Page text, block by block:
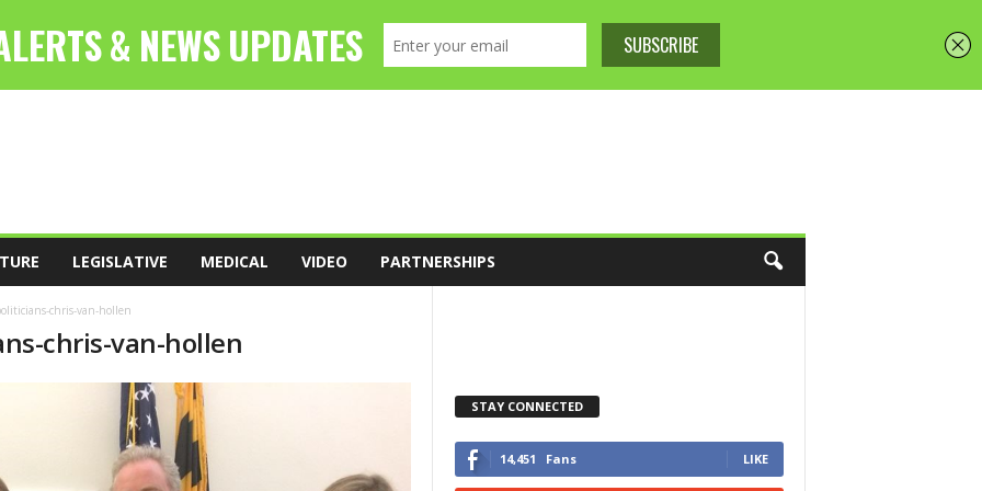
LEGISLATIVE MEDICAL VIDEO PARTNERSHIPS
chris-van-hollen
chris-van-hollen
STAY CONNECTED
14,451 Fans LIKE